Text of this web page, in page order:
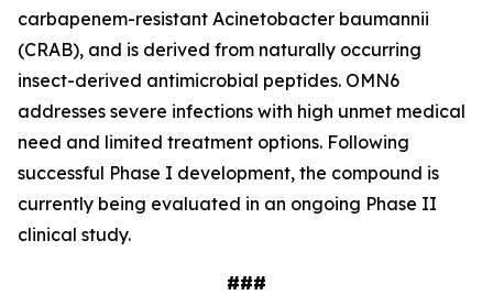
carbapenem-resistant Acinetobacter baumannii
(CRAB), and is derived from naturally occurring
insect-derived antimicrobial peptides. OMN6
addresses severe infections with high unmet medical
need and limited treatment options. Following
successful Phase I development, the compound is
currently being evaluated in an ongoing Phase II
clinical study.
###